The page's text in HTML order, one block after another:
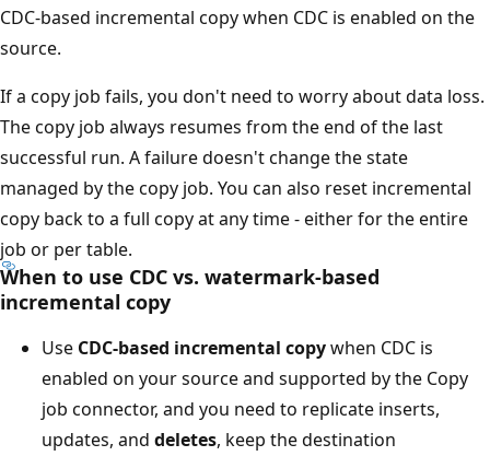
CDC-based incremental copy when CDC is enabled on the
source.
If a copy job fails, you don't need to worry about data loss.
The copy job always resumes from the end of the last
successful run. A failure doesn't change the state
managed by the copy job. You can also reset incremental
copy back to a full copy at any time - either for the entire
job or per table.
When to use CDC vs. watermark-based
incremental copy
Use CDC-based incremental copywhen CDC is
enabled on your source and supported by the Copy
job connector, and you need to replicate inserts,
updates, and deletes, keep the destination